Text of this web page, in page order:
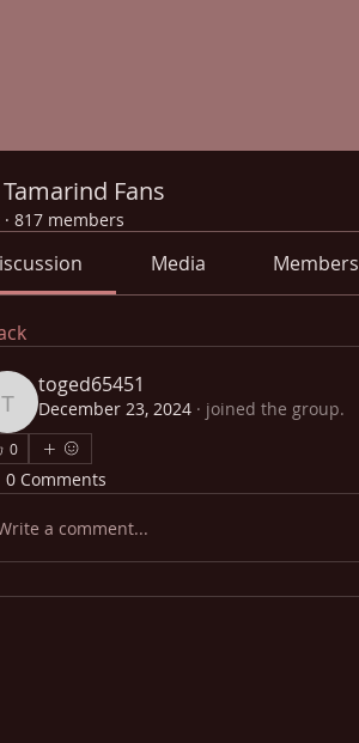
Fans
· 817 members
Media Members
toged65451
toged65451
December 23, 2024 · joined the group.
0
0 Comments
a comment...